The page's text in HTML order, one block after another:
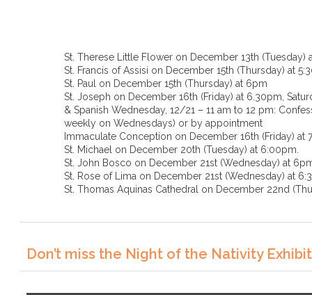
St. Therese Little Flower on December 13th (Tuesday)
St. Francis of Assisi on December 15th (Thursday) at
St. Paul on December 15th (Thursday) at 6pm
St. Joseph on December 16th (Friday) at 6.30pm,
& Spanish Wednesday, 12/21 – 11 am to 12 pm:
weekly on Wednesdays) or by appointment
Immaculate Conception on December 16th (Friday) at
St. Michael on December 20th (Tuesday) at 6:00pm.
St. John Bosco on December 21st (Wednesday) at
St. Rose of Lima on December 21st
St. Thomas Aquinas Cathedral on December 22nd
Don’t miss the Night of the Nativity